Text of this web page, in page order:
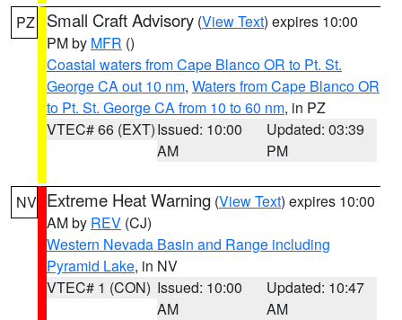
PZ Small Craft Advisory (View Text) expires 10:00
PM by MFR ()
Coastal waters from Cape Blanco OR to Pt. St.
George CA out 10 nm, Waters from Cape Blanco OR
to Pt. St. George CA from 10 to 60 nm, in PZ
VTEC# 66 (EXT)Issued: 10:00
AM
Updated: 03:39
PM
NV Extreme Heat Warning (View Text) expires 10:00
AM by REV (CJ)
Western Nevada Basin and Range including
Pyramid Lake, in NV
VTEC# 1 (CON) Issued: 10:00
AM
Updated: 10:47
AM